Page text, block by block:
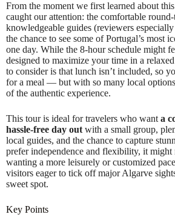
From the moment we first learned about
caught our attention: the comfortable
knowledgeable guides (reviewers
the chance to see some of Portugal’s most
one day. While the 8-hour schedule might
designed to maximize your time in a
to consider is that lunch isn’t included, so
for a meal — but with so many local options
of the authentic experience.
This tour is ideal for travelers who want a
hassle-free day out with a small group,
local guides, and the chance to capture
prefer independence and flexibility, it might
wanting a more leisurely or customized
visitors eager to tick off major Algarve
sweet spot.
Key Points